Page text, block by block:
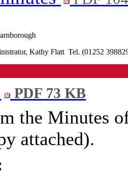
Kathy Flatt Tel. (01252
PDF 73 KB
the Minutes
attached).